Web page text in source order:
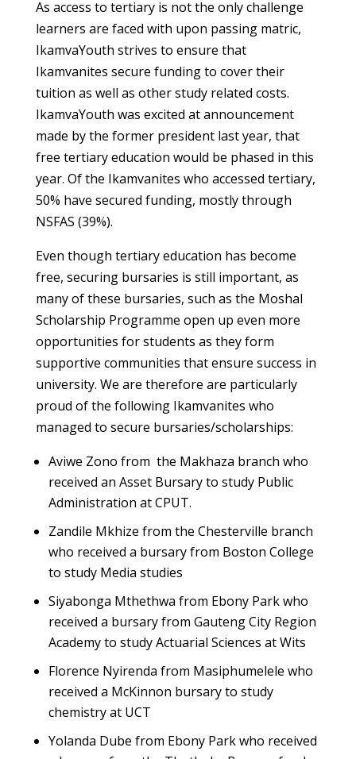
As access to tertiary is not the only challenge
learners are faced with upon passing matric,
IkamvaYouth strives to ensure that
Ikamvanites secure funding to cover their
tuition as well as other study related costs.
IkamvaYouth was excited at announcement
made by the former president last year, that
free tertiary education would be phased in this
year. Of the Ikamvanites who accessed tertiary,
50% have secured funding, mostly through
NSFAS (39%).
Even though tertiary education has become
free, securing bursaries is still important, as
many of these bursaries, such as the Moshal
Scholarship Programme open up even more
opportunities for students as they form
supportive communities that ensure success in
university. We are therefore are particularly
proud of the following Ikamvanites who
managed to secure bursaries/scholarships:
Aviwe Zono from the Makhaza branch who
received an Asset Bursary to study Public
Administration at CPUT.
Zandile Mkhize from the Chesterville branch
who received a bursary from Boston College
to study Media studies
Siyabonga Mthethwa from Ebony Park who
received a bursary from Gauteng City Region
Academy to study Actuarial Sciences at Wits
Florence Nyirenda from Masiphumelele who
received a McKinnon bursary to study
chemistry at UCT
Yolanda Dube from Ebony Park who received